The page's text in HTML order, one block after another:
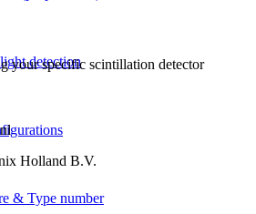
detection
& Type number
your specific scintillation detector
Holland B.V.